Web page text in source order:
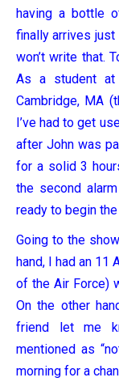
having a bottle
finally arrives just
won’t write that.
As a student at
Cambridge, MA
I’ve had to get
after John was
for a solid 3
the second
ready to begin the
Going to the
hand, I had an 11
of the Air Force)
On the other
friend let me
mentioned as
morning for a